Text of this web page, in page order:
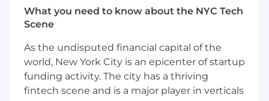
workflow design, monitoring, and performance
as our data platform grows.
In this role, you’ll work across a variety of
initiatives to find cost-effective, high-quality,
pragmatic solutions to complex problems.
Responsibilities will include:
What you need to know about the NYC Tech
Scene
As the undisputed financial capital of the
world, New York City is an epicenter of startup
funding activity. The city has a thriving
fintech scene and is a major player in verticals